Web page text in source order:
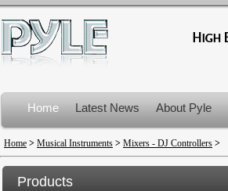
Home Latest News About Pyle
Product Recalls
Home > Musical Instruments > Mixers - DJ Controllers >
Products